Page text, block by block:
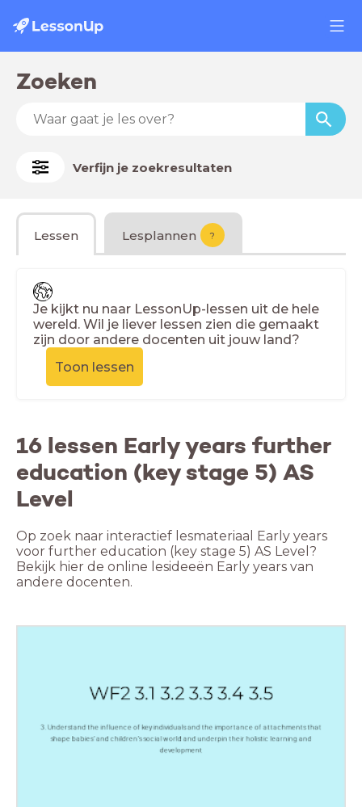
Zoeken
Verfijn je zoekresultaten
Lessen Lesplannen ?
Je kijkt nu naar LessonUp-lessen uit de hele
wereld. Wil je liever lessen zien die gemaakt
zijn door andere docenten uit jouw land?
Toon lessen
16 lessen Early years further
education (key stage 5) AS
Level
Op zoek naar interactief lesmateriaal Early years
voor further education (key stage 5) AS Level?
Bekijk hier de online lesideeën Early years van
andere docenten.